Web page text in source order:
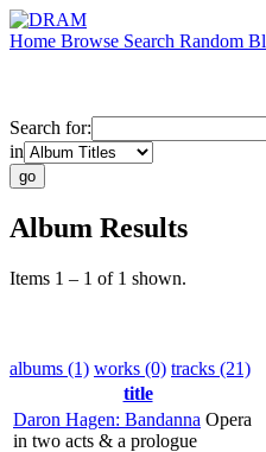
Home Browse Search Random
Search for:
in
Album Results
Items 1 – 1 of 1 shown.
albums (1) works (0) tracks (21)
title
Daron Hagen: Bandanna Opera
in two acts & a prologue